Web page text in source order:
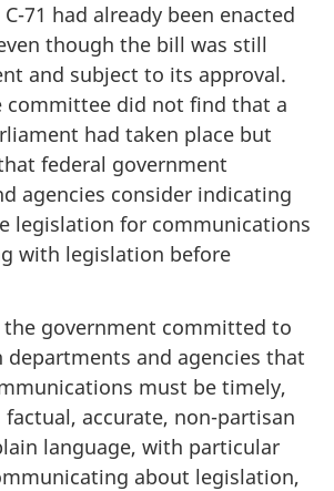
71 had already been enacted
though the bill was still
and subject to its approval.
committee did not find that a
had taken place but
federal government
agencies consider indicating
legislation for communications
with legislation before
the government committed to
and agencies that
must be timely,
factual, accurate, non-partisan
language, with particular
about legislation,